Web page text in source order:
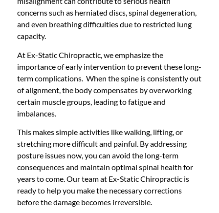
concerns such as herniated discs, spinal degeneration,
and even breathing difficulties due to restricted lung
capacity.
At Ex-Static Chiropractic, we emphasize the
importance of early intervention to prevent these long-
term complications. When the spine is consistently out
of alignment, the body compensates by overworking
certain muscle groups, leading to fatigue and
imbalances.
This makes simple activities like walking, lifting, or
stretching more difficult and painful. By addressing
posture issues now, you can avoid the long-term
consequences and maintain optimal spinal health for
years to come. Our team at Ex-Static Chiropractic is
ready to help you make the necessary corrections
before the damage becomes irreversible.